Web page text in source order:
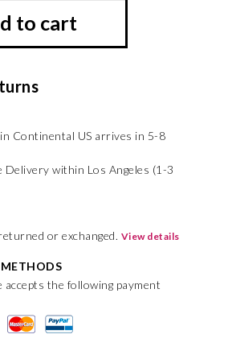
to cart
Continental US arrives in 5-8
Delivery within Los Angeles (1-3
or exchanged. View details
the following payment